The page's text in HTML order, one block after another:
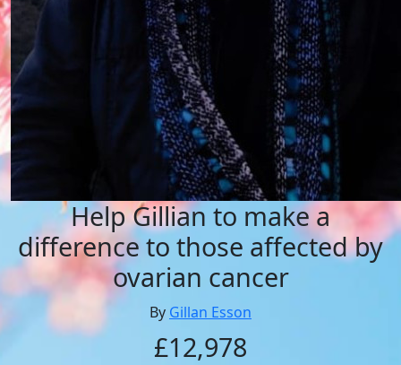
Help Gillian to make a
difference to those affected by
ovarian cancer
By Gillan Esson
£12,978